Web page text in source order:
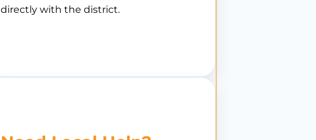
directly with the district.